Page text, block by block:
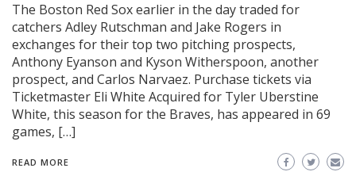
The Boston Red Sox earlier in the day traded for
catchers Adley Rutschman and Jake Rogers in
exchanges for their top two pitching prospects,
Anthony Eyanson and Kyson Witherspoon, another
prospect, and Carlos Narvaez. Purchase tickets via
Ticketmaster Eli White Acquired for Tyler Uberstine
White, this season for the Braves, has appeared in 69
games, […]
READ MORE